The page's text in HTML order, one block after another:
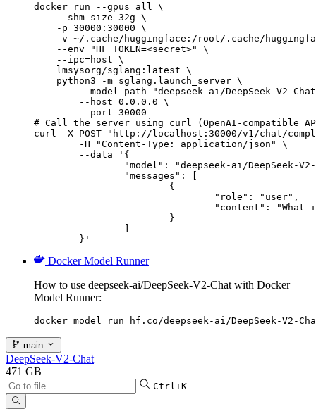
docker run --gpus all \
    --shm-size 32g \
    -p 30000:30000 \
-v ~/.cache/huggingface:/root/.cache/
    --env "HF_TOKEN=<secret>" \
    --ipc=host \
    lmsysorg/sglang:latest \
    python3 -m sglang.launch_server \
--model-path "deepseek-ai/DeepSeek-V2-
        --host 0.0.0.0 \
        --port 30000
# Call the server using curl (OpenAI-compatible
curl -X POST "http://localhost:30000/v1/chat/
	}'
Docker Model Runner
How to use deepseek-ai/DeepSeek-V2-Chat with Docker
Model Runner:
docker model run hf.co/deepseek-ai/DeepSeek-V2-
main
DeepSeek-V2-Chat
471 GB
Ctrl+K